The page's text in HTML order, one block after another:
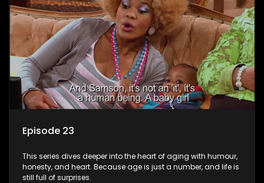
Episode 23
This series dives deeper into the heart of aging with humour,
honesty, and heart. Because age is just a number, and life is
still full of surprises.